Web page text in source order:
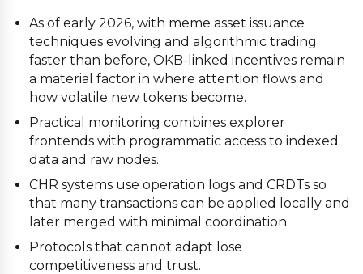
As of early 2026, with meme asset issuance
techniques evolving and algorithmic trading
faster than before, OKB-linked incentives remain
a material factor in where attention flows and
how volatile new tokens become.
Practical monitoring combines explorer
frontends with programmatic access to indexed
data and raw nodes.
CHR systems use operation logs and CRDTs so
that many transactions can be applied locally and
later merged with minimal coordination.
Protocols that cannot adapt lose
competitiveness and trust.